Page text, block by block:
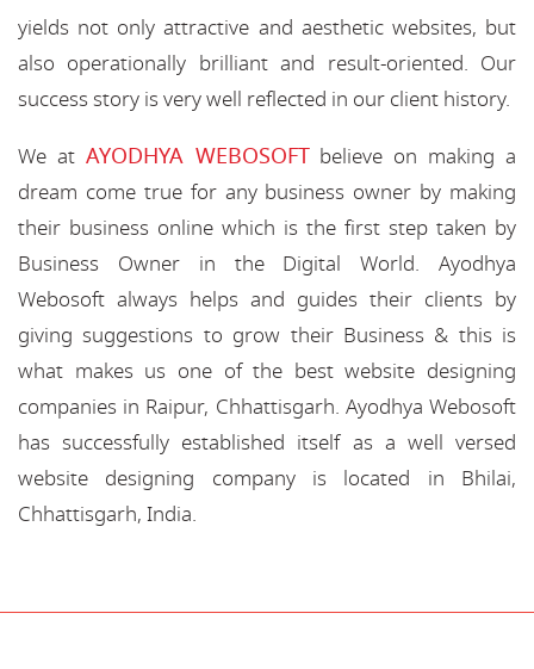
yields not only attractive and aesthetic websites, but
also operationally brilliant and result-oriented. Our
success story is very well reflected in our client history.
We at AYODHYA WEBOSOFTbelieve on making a
dream come true for any business owner by making
their business online which is the first step taken by
Business Owner in the Digital World. Ayodhya
Webosoft always helps and guides their clients by
giving suggestions to grow their Business & this is
what makes us one of the best website designing
companies in Raipur, Chhattisgarh. Ayodhya Webosoft
has successfully established itself as a well versed
website designing company is located in Bhilai,
Chhattisgarh, India.